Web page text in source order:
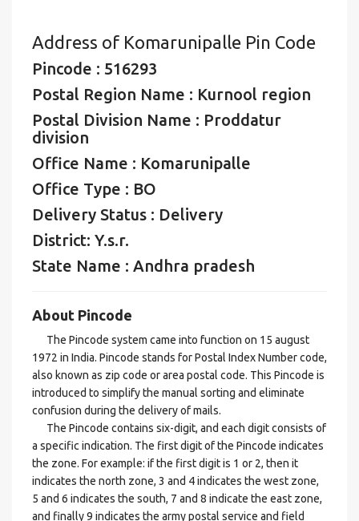
Address of Komarunipalle Pin Code
Pincode : 516293
Postal Region Name : Kurnool region
Postal Division Name : Proddatur
division
Office Name : Komarunipalle
Office Type : BO
Delivery Status : Delivery
District: Y.s.r.
State Name : Andhra pradesh
About Pincode
The Pincode system came into function on 15 august
1972 in India. Pincode stands for Postal Index Number code,
also known as zip code or area postal code. This Pincode is
introduced to simplify the manual sorting and eliminate
confusion during the delivery of mails.
The Pincode contains six-digit, and each digit consists of
a specific indication. The first digit of the Pincode indicates
the zone. For example: if the first digit is 1 or 2, then it
indicates the north zone, 3 and 4 indicates the west zone,
5 and 6 indicates the south, 7 and 8 indicate the east zone,
and finally 9 indicates the army postal service and field